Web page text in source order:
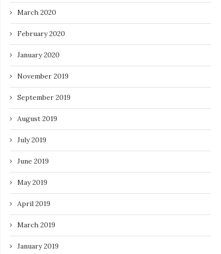
March 2020
February 2020
January 2020
November 2019
September 2019
August 2019
July 2019
June 2019
May 2019
April 2019
March 2019
January 2019